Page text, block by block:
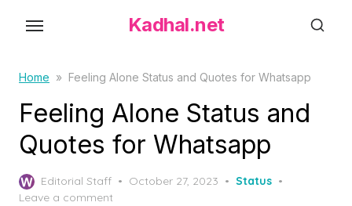
Kadhal.net
Home » Feeling Alone Status and Quotes for Whatsapp
Feeling Alone Status and
Quotes for Whatsapp
Editorial Staff
P
October 27, 2023
Status
Leave a comment